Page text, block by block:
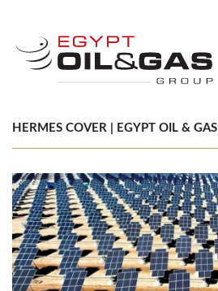
HERMES COVER | EGYPT OIL & GAS